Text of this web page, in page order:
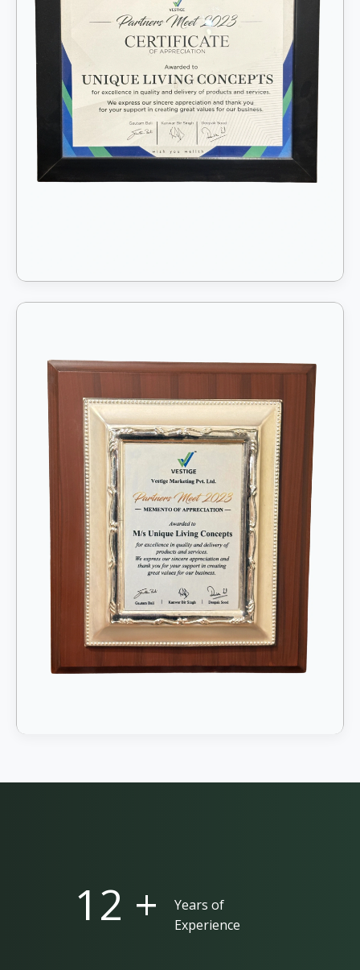
25 +
Years of
Experience